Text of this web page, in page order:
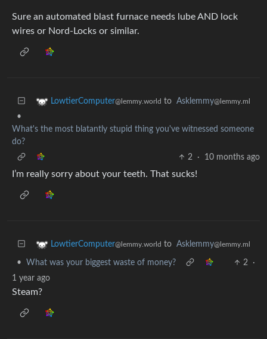
Sure an automated blast furnace needs lube AND lock
wires or Nord-Locks or similar.
LowtierComputer@lemmy.world to Asklemmy@lemmy.ml
•
What's the most blatantly stupid thing you've witnessed someone
do?
2
· 10 months ago
I’m really sorry about your teeth. That sucks!
LowtierComputer@lemmy.world to Asklemmy@lemmy.ml
• What was your biggest waste of money? 2
·
1 year ago
Steam?